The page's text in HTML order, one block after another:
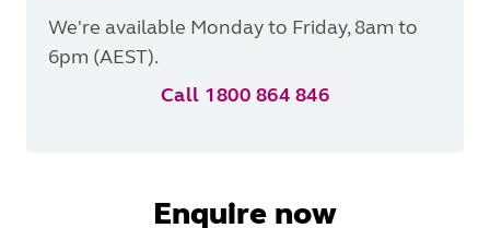
We're available Monday to Friday, 8am to
6pm (AEST).
Call 1800 864 846
Enquire now